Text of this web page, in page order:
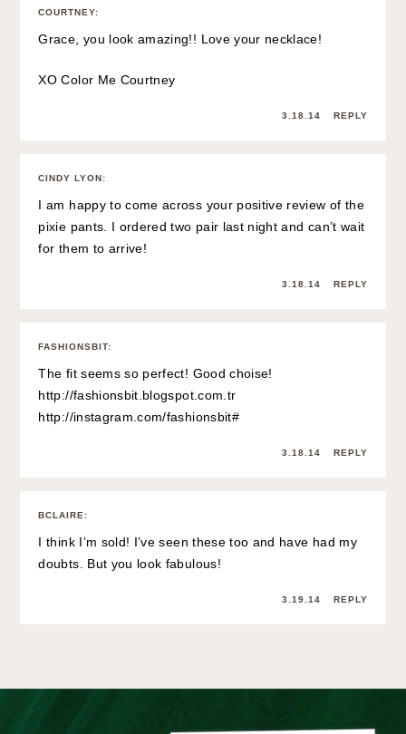
COURTNEY:
Grace, you look amazing!! Love your necklace!
XOColor Me Courtney
3.18.14 REPLY
CINDY LYON:
I am happy to come across your positive review of the
pixie pants. I ordered two pair last night and can’t wait
for them to arrive!
3.18.14 REPLY
FASHIONSBIT:
The fit seems so perfect! Good choise!
http://fashionsbit.blogspot.com.tr
http://instagram.com/fashionsbit#
3.18.14 REPLY
BCLAIRE :
I think I’m sold! I’ve seen these too and have had my
doubts. But you look fabulous!
3.19.14 REPLY